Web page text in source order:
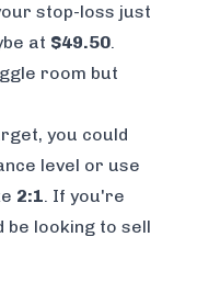
stop-loss just
at $49.50.
room but
you could
level or use
2:1. If you're
be looking to sell